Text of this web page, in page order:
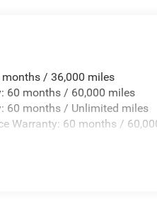
/ 36,000 miles
60 months / 60,000 miles
60 months / Unlimited miles
Warranty: 60 months /